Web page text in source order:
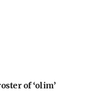
of ‘olim’